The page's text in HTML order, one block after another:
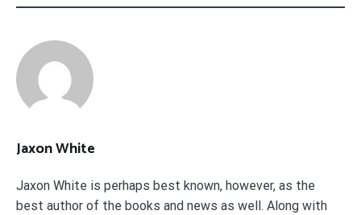
Jaxon White
Jaxon White is perhaps best known, however, as the
best author of the books and news as well. Along with